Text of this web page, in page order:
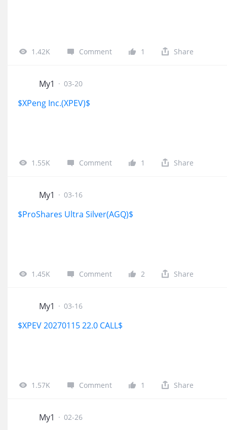
1.42K Comment 1 Share
My1 · 03-20
$XPeng Inc.(XPEV)$
1.55K Comment 1 Share
My1 · 03-16
$ProShares Ultra Silver(AGQ)$
1.45K Comment 2 Share
My1 · 03-16
$XPEV 20270115 22.0 CALL$
1.57K Comment 1 Share
My1 · 02-26